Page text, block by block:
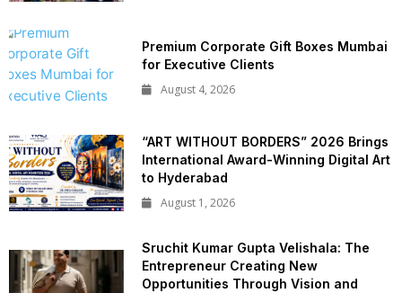
Premium Corporate Gift Boxes Mumbai
for Executive Clients
August 4, 2026
“ART WITHOUT BORDERS” 2026 Brings
International Award-Winning Digital Art
to Hyderabad
August 1, 2026
Sruchit Kumar Gupta Velishala: The
Entrepreneur Creating New
Opportunities Through Vision and